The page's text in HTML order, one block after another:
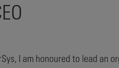
I am honoured to lead